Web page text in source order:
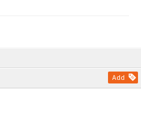
Add